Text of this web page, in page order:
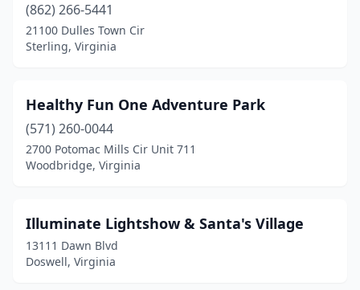
(862) 266-5441
21100 Dulles Town Cir
Sterling, Virginia
Healthy Fun One Adventure Park
(571) 260-0044
2700 Potomac Mills Cir Unit 711
Woodbridge, Virginia
Illuminate Lightshow & Santa's Village
13111 Dawn Blvd
Doswell, Virginia